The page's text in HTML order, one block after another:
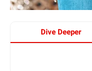
Dive Deeper